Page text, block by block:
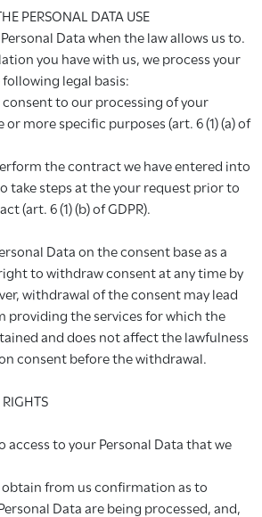
PERSONAL DATA USE
Data when the law allows us to.
you have with us, we process your
legal basis:
consent to our processing of your
or more specific purposes (art. 6 (1) (a) of
the contract we have entered into
take steps at the your request prior to
(art. 6 (1) (b) of GDPR).
Data on the consent base as a
to withdraw consent at any time by
withdrawal of the consent may lead
providing the services for which the
and does not affect the lawfulness
consent before the withdrawal.
access to your Personal Data that we
from us confirmation as to
Data are being processed, and,